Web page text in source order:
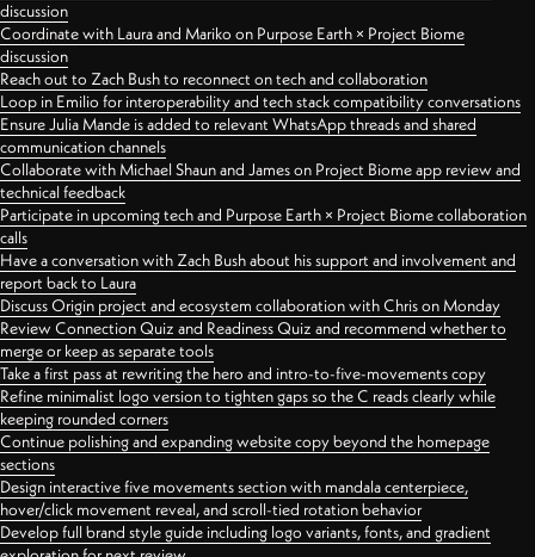
discussion
Coordinate with Laura and Mariko on Purpose Earth × Project Biome
discussion
Reach out to Zach Bush to reconnect on tech and collaboration
Loop in Emilio for interoperability and tech stack compatibility conversations
Ensure Julia Mande is added to relevant WhatsApp threads and shared
communication channels
Collaborate with Michael Shaun and James on Project Biome app review and
technical feedback
Participate in upcoming tech and Purpose Earth × Project Biome collaboration
calls
Have a conversation with Zach Bush about his support and involvement and
report back to Laura
Discuss Origin project and ecosystem collaboration with Chris on Monday
Review Connection Quiz and Readiness Quiz and recommend whether to
merge or keep as separate tools
Take a first pass at rewriting the hero and intro-to-five-movements copy
Refine minimalist logo version to tighten gaps so the C reads clearly while
keeping rounded corners
Continue polishing and expanding website copy beyond the homepage
sections
Design interactive five movements section with mandala centerpiece,
hover/click movement reveal, and scroll-tied rotation behavior
Develop full brand style guide including logo variants, fonts, and gradient